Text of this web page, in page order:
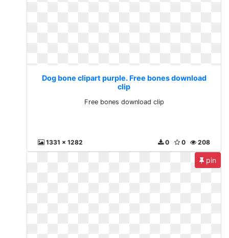
Dog bone clipart purple. Free bones download
clip
Free bones download clip
1331 x 1282 208
0
0
pin